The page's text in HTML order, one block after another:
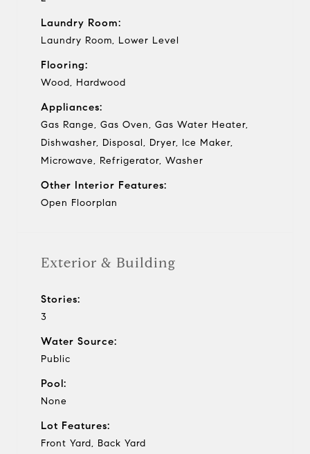
Laundry Room:
Laundry Room, Lower Level
Flooring:
Wood, Hardwood
Appliances:
Gas Range, Gas Oven, Gas Water Heater,
Dishwasher, Disposal, Dryer, Ice Maker,
Microwave, Refrigerator, Washer
Other Interior Features:
Open Floorplan
Exterior & Building
Stories:
3
Water Source:
Public
Pool:
None
Lot Features:
Front Yard, Back Yard